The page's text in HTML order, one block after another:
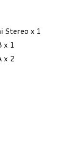
Stereo x 1
x 1
x 2